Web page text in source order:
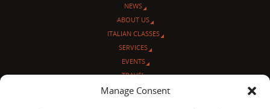
Manage Consent
NEWS
ABOUT US
ITALIAN CLASSES
SERVICES
EVENTS
TRAVEL
L’ANGOLO ITALIANO